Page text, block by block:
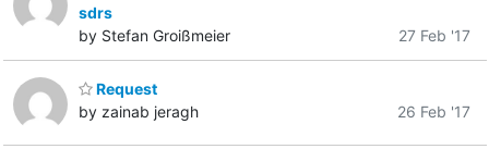
sdrs
by Stefan Groißmeier
27 Feb '17
Request
by zainab jeragh
26 Feb '17